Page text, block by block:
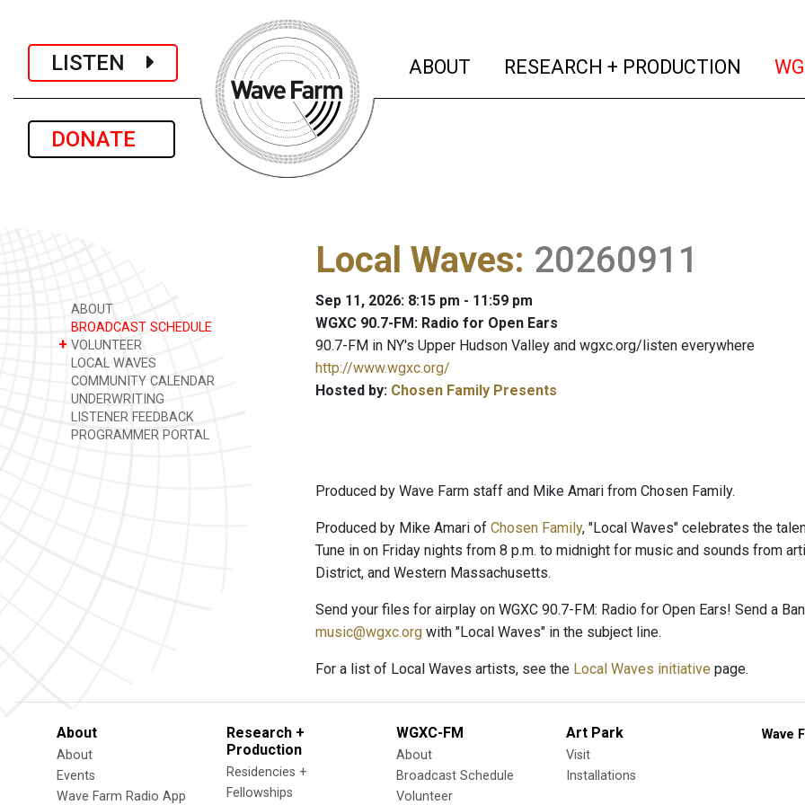
LISTEN
DONATE
ABOUT (current)
RESEARCH + PRODUCTION
ABOUT
BROADCAST SCHEDULE
+ VOLUNTEER
LOCAL WAVES
COMMUNITY CALENDAR
UNDERWRITING
LISTENER FEEDBACK
PROGRAMMER PORTAL
Local Waves: 20260911
Sep 11, 2026: 8:15 pm - 11:59 pm
WGXC 90.7-FM: Radio for Open Ears
90.7-FM in NY's Upper Hudson Valley and wgxc.org/listen everywhere
http://www.wgxc.org/
Hosted by: Chosen Family Presents
Produced by Wave Farm staff and Mike Amari from Chosen Family.
Produced by Mike Amari of Chosen Family, "Local Waves" celebrates the
Tune in on Friday nights from 8 p.m. to midnight for music and sounds from
District, and Western Massachusetts.
Send your files for airplay on WGXC 90.7-FM: Radio for Open Ears! Send a
music@wgxc.org with "Local Waves" in the subject line.
For a list of Local Waves artists, see the Local Waves initiative page.
About
About
Events
Wave Farm Radio App
Research +
Production
Residencies +
Fellowships
WGXC-FM
About
Broadcast Schedule
Volunteer
Art Park
Visit
Installations
Wave